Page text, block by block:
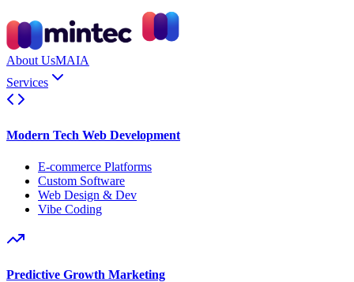
About UsMAIA
Services
Modern Tech Web Development
E-commerce Platforms
Custom Software
Web Design & Dev
Vibe Coding
Predictive Growth Marketing